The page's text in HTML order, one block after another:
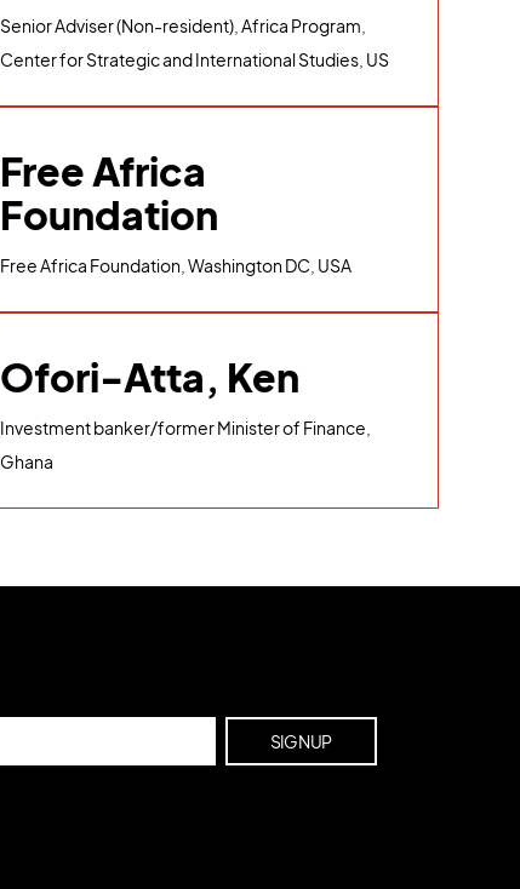
Senior Adviser (Non-resident), Africa Program,
Center for Strategic and International Studies, US
Free Africa
Foundation
Free Africa Foundation, Washington DC, USA
Ofori-Atta, Ken
Investment banker/former Minister of Finance,
Ghana